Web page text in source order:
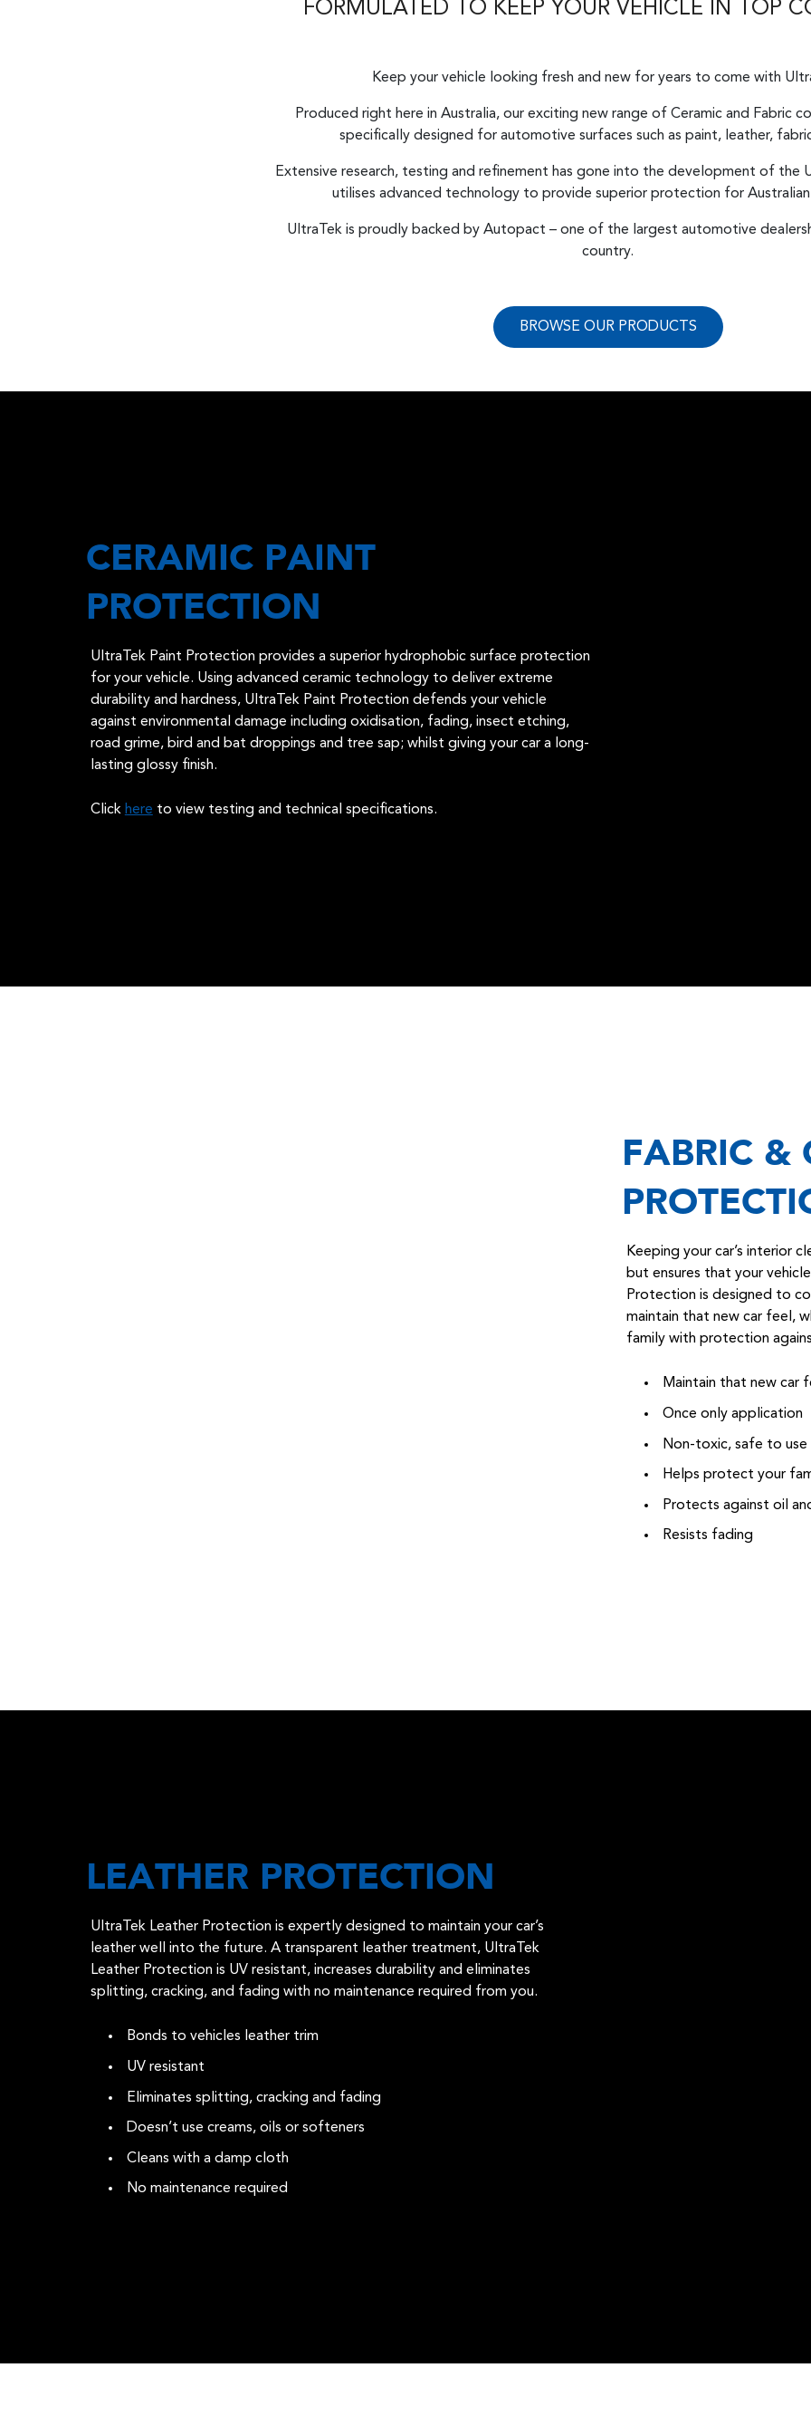
FORMULATED TO KEEP YOUR VEHICLE IN TOP
Keep your vehicle looking fresh and new for years to come with
Produced right here in Australia, our exciting new range of Ceramic and Fabric
specifically designed for automotive surfaces such as paint, leather,
Extensive research, testing and refinement has gone into the development of the
utilises advanced technology to provide superior protection for
UltraTek is proudly backed by Autopact – one of the largest automotive
country.
BROWSE OUR PRODUCTS
CERAMIC PAINT
PROTECTION
UltraTek Paint Protection provides a superior hydrophobic surface protection
for your vehicle. Using advanced ceramic technology to deliver extreme
durability and hardness, UltraTek Paint Protection defends your vehicle
against environmental damage including oxidisation, fading, insect etching,
road grime, bird and bat droppings and tree sap; whilst giving your car a long-
lasting glossy finish.
Click here to view testing and technical specifications.
FABRIC &
Keeping your car’s interior
but ensures that your
Protection is designed to
maintain that new car feel,
family with protection
Maintain that new car
Once only application
Non-toxic, safe to
Helps protect your
Protects against oil
Resists fading
LEATHER PROTECTION
UltraTek Leather Protection is expertly designed to maintain your car’s
leather well into the future. A transparent leather treatment, UltraTek
Leather Protection is UV resistant, increases durability and eliminates
splitting, cracking, and fading with no maintenance required from you.
Bonds to vehicles leather trim
UV resistant
Eliminates splitting, cracking and fading
Doesn’t use creams, oils or softeners
Cleans with a damp cloth
No maintenance required